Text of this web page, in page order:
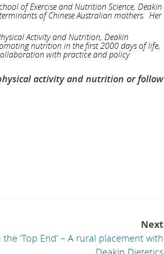
of Exercise and Nutrition Science, Deakin
of Chinese Australian mothers. Her
Activity and Nutrition, Deakin
nutrition in the first 2000 days of life,
with practice and policy
activity and nutrition or follow
Next
‘Top End’ – A rural placement with